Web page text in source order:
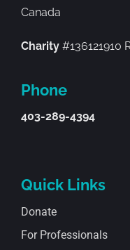
Canada
Charity#136121910
Phone
403-289-4394
Quick Links
Donate
For Professionals